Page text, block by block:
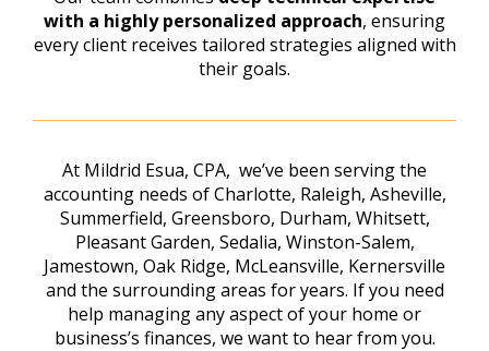
with a highly personalized approach, ensuring
every client receives tailored strategies aligned with
their goals.
At Mildrid Esua, CPA, we’ve been serving the
accounting needs of Charlotte, Raleigh, Asheville,
Summerfield, Greensboro, Durham, Whitsett,
Pleasant Garden, Sedalia, Winston-Salem,
Jamestown, Oak Ridge, McLeansville, Kernersville
and the surrounding areas for years. If you need
help managing any aspect of your home or
business’s finances, we want to hear from you.